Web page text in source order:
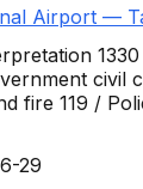
Airport —
civil
fire 119 /
29